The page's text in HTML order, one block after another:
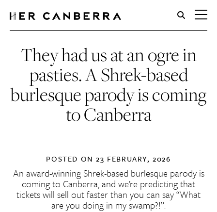
HerCanberra
They had us at an ogre in
pasties. A Shrek-based
burlesque parody is coming
to Canberra
POSTED ON23 FEBRUARY, 2026
An award-winning Shrek-based burlesque parody is
coming to Canberra, and we’re predicting that
tickets will sell out faster than you can say “What
are you doing in my swamp?!”.